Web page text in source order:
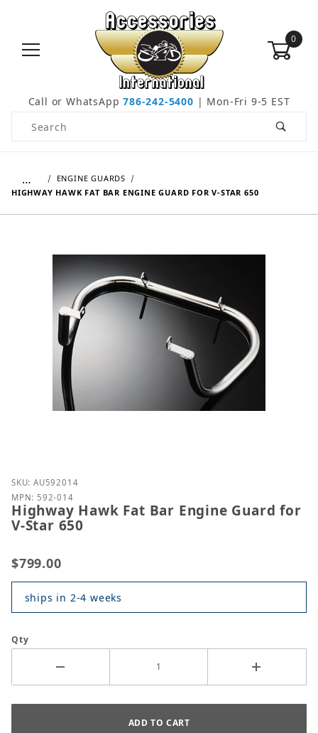
0
Call or WhatsApp786-242-5400 | Mon-Fri 9-5 EST
Product Search
…
ENGINE GUARDS
HIGHWAY HAWK FAT BAR ENGINE GUARD FOR V-STAR 650
Purchase Highway Hawk Fat Bar Engine Guard for
SKU: AU592014
MPN: 592-014
Highway Hawk Fat Bar Engine Guard for
V-Star 650
$799.00
ships in 2-4 weeks
Qty